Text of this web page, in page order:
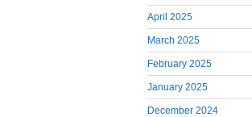
April 2025
March 2025
February 2025
January 2025
December 2024